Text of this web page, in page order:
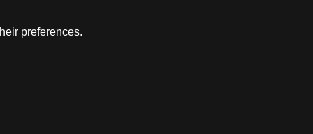
preferences.